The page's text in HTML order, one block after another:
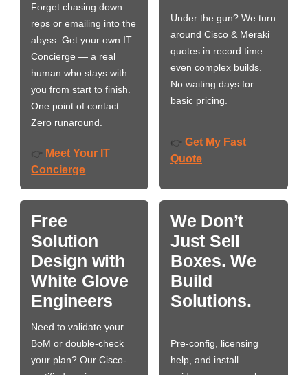
Forget chasing down
reps or emailing into the
abyss. Get your own IT
Concierge — a real
human who stays with
you from start to finish.
One point of contact.
Zero runaround.
👉 Meet Your IT
Concierge
Under the gun? We turn
around Cisco & Meraki
quotes in record time —
even complex builds.
No waiting days for
basic pricing.
👉 Get My Fast
Quote
Free
Solution
Design with
White Glove
Engineers
Need to validate your
BoM or double-check
your plan? Our Cisco-
We Don’t
Just Sell
Boxes. We
Build
Solutions.
Pre-config, licensing
help, and install